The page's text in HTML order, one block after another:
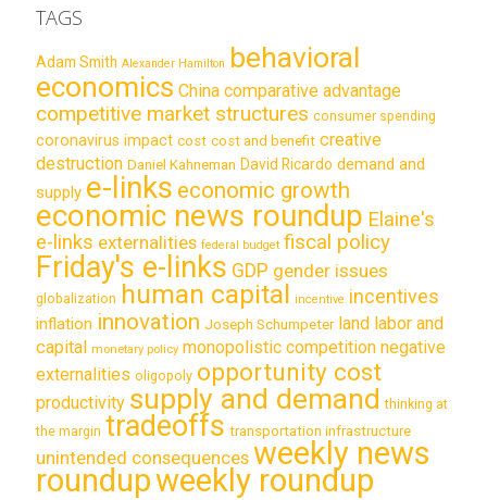
TAGS
Adam Smith Alexander Hamilton behavioral
economics China comparative advantage
competitive market structures consumer spending
coronavirus impact cost cost and benefit creative
destruction Daniel Kahneman David Ricardo demand and
supply e-links economic growth
economic news roundup Elaine's
e-links externalities federal budget fiscal policy
Friday's e-links GDP gender issues
globalization human capital incentive incentives
inflation innovation Joseph Schumpeter land labor and
capital monetary policy monopolistic competition negative
externalities oligopoly opportunity cost
productivity supply and demand thinking at
the margin tradeoffs transportation infrastructure
unintended consequences weekly news
roundupweekly roundup